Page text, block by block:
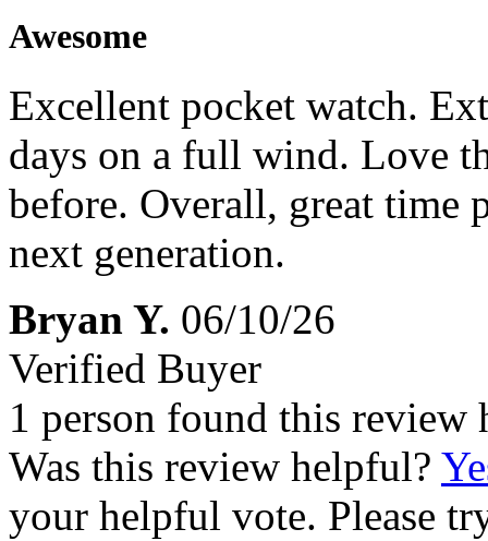
Awesome
Excellent pocket watch.
days on a full wind. Love
before. Overall, great time
next generation.
Bryan Y. 06/10/26
Verified Buyer
1 person found this review
Was this review helpful?
your helpful vote. Please